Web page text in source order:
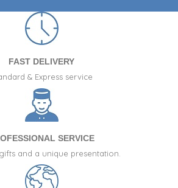
FAST DELIVERY
& Express service
SERVICE
and a unique presentation.